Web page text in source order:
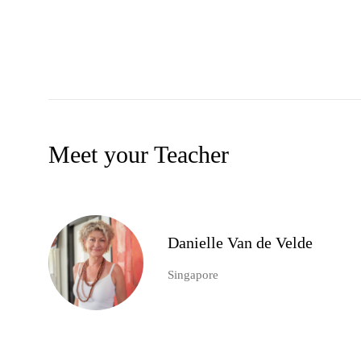
Meet your Teacher
Danielle Van de Velde
Singapore